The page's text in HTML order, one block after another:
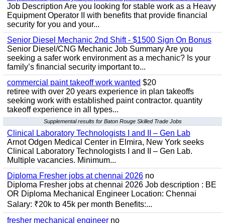
Job Description Are you looking for stable work as a Heavy
Equipment Operator II with benefits that provide financial
security for you and your...
Senior Diesel Mechanic 2nd Shift - $1500 Sign On Bonus
Senior Diesel/CNG Mechanic Job Summary Are you
seeking a safer work environment as a mechanic? Is your
family’s financial security important to...
commercial paint takeoff work wanted $20
retiree with over 20 years experience in plan takeoffs
seeking work with established paint contractor. quantity
takeoff experience in all types...
Supplemental results for Baton Rouge Skilled Trade Jobs
Clinical Laboratory Technologists I and II – Gen Lab
Arnot Odgen Medical Center in Elmira, New York seeks
Clinical Laboratory Technologists I and II – Gen Lab.
Multiple vacancies. Minimum...
Diploma Fresher jobs at chennai 2026 no
Diploma Fresher jobs at chennai 2026 Job description : BE
OR Diploma Mechanical Engineer Location: Chennai
Salary: ₹20k to 45k per month Benefits:...
fresher mechanical engineer no